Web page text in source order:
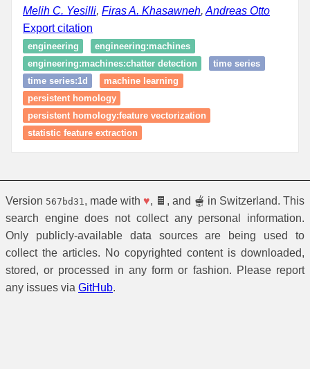
Melih C. Yesilli, Firas A. Khasawneh, Andreas Otto
Export citation
engineering
engineering:machines
engineering:machines:chatter detection
time series
time series:1d
machine learning
persistent homology
persistent homology:feature vectorization
statistic feature extraction
Version 567bd31 , made with ♥, 🍫, and 🫕 in Switzerland. This
search engine does not collect any personal information.
Only publicly-available data sources are being used to
collect the articles. No copyrighted content is downloaded,
stored, or processed in any form or fashion. Please report
any issues via GitHub.